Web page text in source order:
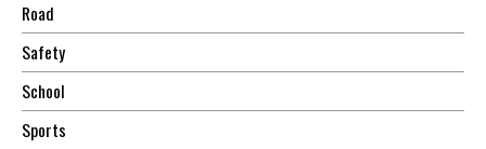
Road
Safety
School
Sports